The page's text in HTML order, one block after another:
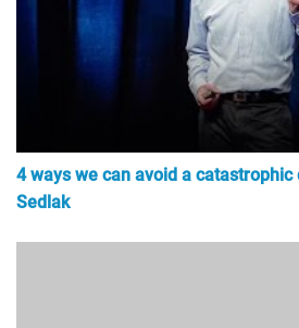
4 ways we can avoid a catastrophic
Sedlak